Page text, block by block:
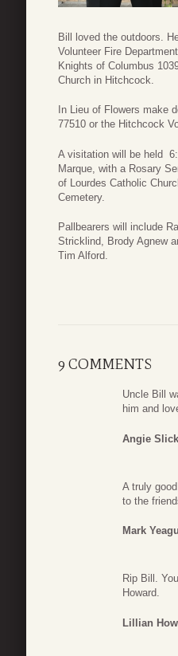
Bill loved the outdoors.
Volunteer Fire
Knights of Columbus
Church in Hitchcock.
In Lieu of Flowers make
77510 or the Hitchcock
A visitation will be held
Marque, with a Rosary
of Lourdes Catholic
Cemetery.
Pallbearers will include
Stricklind, Brody Agnew
Tim Alford.
9 COMMENTS
Uncle Bill
him and
Angie
A truly
to the
Mark
Rip Bill.
Howard.
Lillian